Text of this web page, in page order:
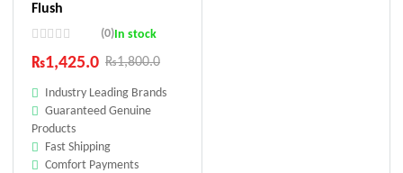
Flush
(0)In stock
₨1,800.0
₨1,425.0
Industry Leading Brands
Guaranteed Genuine
Products
Fast Shipping
Comfort Payments